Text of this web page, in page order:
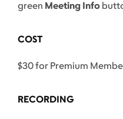
green Meeting Info
COST
$30 for Premium
RECORDING